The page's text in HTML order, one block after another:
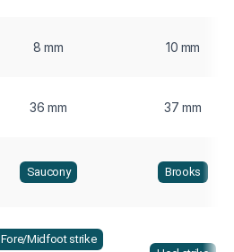
8 mm 10 mm
36 mm 37 mm
Saucony Brooks
Fore/Midfoot strike